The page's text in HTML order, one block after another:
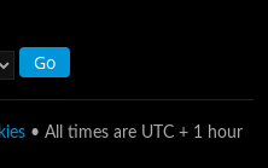
• All times are UTC + 1 hour